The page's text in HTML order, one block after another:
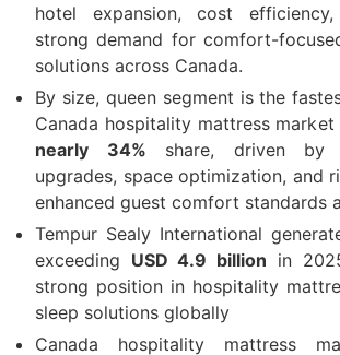
hotel expansion, cost
strong demand for comfort-
solutions across Canada.
By size, queen segment is the
Canada hospitality mattress
nearly 34% share, driven by
upgrades, space optimization, and
enhanced guest comfort standards
Tempur Sealy International
exceeding USD 4.9 billion in
strong position in hospitality
sleep solutions globally
Canada hospitality mattress